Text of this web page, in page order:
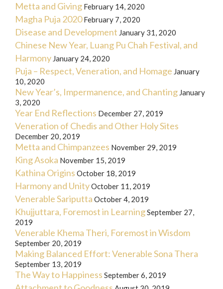
Metta and Giving February 14, 2020
Magha Puja 2020 February 7, 2020
Disease and Development January 31, 2020
Chinese New Year, Luang Pu Chah Festival, and
Harmony January 24, 2020
Puja – Respect, Veneration, and Homage January
10, 2020
New Year’s, Impermanence, and Chanting January
3, 2020
Year End Reflections December 27, 2019
Veneration of Chedis and Other Holy Sites
December 20, 2019
Metta and Chimpanzees November 29, 2019
King Asoka November 15, 2019
Kathina Origins October 18, 2019
Harmony and UnityOctober 11, 2019
Venerable Sariputta October 4, 2019
Khujjuttara, Foremost in LearningSeptember 27,
2019
Venerable Khema Theri, Foremost in Wisdom
September 20, 2019
Making Balanced Effort: Venerable Sona Thera
September 13, 2019
The Way to Happiness September 6, 2019